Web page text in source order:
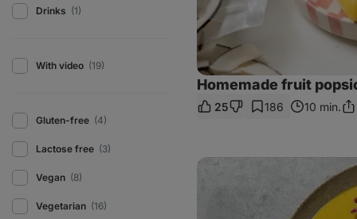
Drinks (1)
With video (19)
Gluten-free (4)
Lactose free (3)
Vegan (8)
Vegetarian (16)
Homemade fruit
25 186 10 min.
Corn